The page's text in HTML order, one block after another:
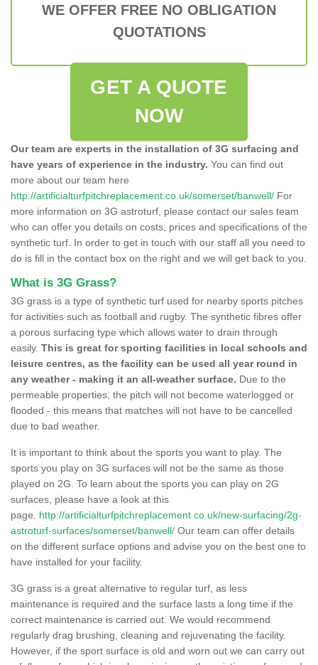
WE OFFER FREE NO OBLIGATION
QUOTATIONS
GET A QUOTE
NOW
Our team are experts in the installation of 3G surfacing and
have years of experience in the industry. You can find out
more about our team here
http://artificialturfpitchreplacement.co.uk/somerset/banwell/ For
more information on 3G astroturf, please contact our sales team
who can offer you details on costs, prices and specifications of the
synthetic turf. In order to get in touch with our staff all you need to
do is fill in the contact box on the right and we will get back to you.
What is 3G Grass?
3G grass is a type of synthetic turf used for nearby sports pitches
for activities such as football and rugby. The synthetic fibres offer
a porous surfacing type which allows water to drain through
easily. This is great for sporting facilities in local schools and
leisure centres, as the facility can be used all year round in
any weather - making it an all-weather surface. Due to the
permeable properties, the pitch will not become waterlogged or
flooded - this means that matches will not have to be cancelled
due to bad weather.
It is important to think about the sports you want to play. The
sports you play on 3G surfaces will not be the same as those
played on 2G. To learn about the sports you can play on 2G
surfaces, please have a look at this
page. http://artificialturfpitchreplacement.co.uk/new-surfacing/2g-
astroturf-surfaces/somerset/banwell/ Our team can offer details
on the different surface options and advise you on the best one to
have installed for your facility.
3G grass is a great alternative to regular turf, as less
maintenance is required and the surface lasts a long time if the
correct maintenance is carried out. We would recommend
regularly drag brushing, cleaning and rejuvenating the facility.
However, if the sport surface is old and worn out we can carry out